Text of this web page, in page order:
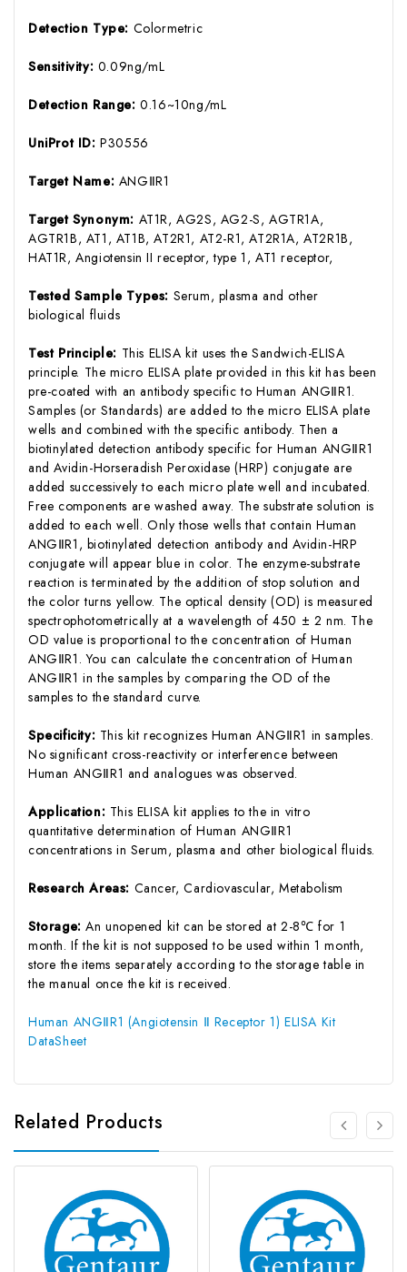
Detection Type: Colormetric
Sensitivity: 0.09ng/mL
Detection Range:0.16~10ng/mL
UniProt ID:P30556
Target Name: ANGⅡR1
Target Synonym: AT1R, AG2S, AG2-S, AGTR1A,
AGTR1B, AT1, AT1B, AT2R1, AT2-R1, AT2R1A, AT2R1B,
HAT1R, Angiotensin II receptor, type 1, AT1 receptor,
Tested Sample Types: Serum, plasma and other
biological fluids
Test Principle: This ELISA kit uses the Sandwich-ELISA
principle. The micro ELISA plate provided in this kit has been
pre-coated with an antibody specific to Human ANGⅡR1.
Samples (or Standards) are added to the micro ELISA plate
wells and combined with the specific antibody. Then a
biotinylated detection antibody specific for Human ANGⅡR1
and Avidin-Horseradish Peroxidase (HRP) conjugate are
added successively to each micro plate well and incubated.
Free components are washed away. The substrate solution is
added to each well. Only those wells that contain Human
ANGⅡR1, biotinylated detection antibody and Avidin-HRP
conjugate will appear blue in color. The enzyme-substrate
reaction is terminated by the addition of stop solution and
the color turns yellow. The optical density (OD) is measured
spectrophotometrically at a wavelength of 450 ± 2 nm. The
OD value is proportional to the concentration of Human
ANGⅡR1. You can calculate the concentration of Human
ANGⅡR1 in the samples by comparing the OD of the
samples to the standard curve.
Specificity: This kit recognizes Human ANGⅡR1 in samples.
No significant cross-reactivity or interference between
Human ANGⅡR1 and analogues was observed.
Application: This ELISA kit applies to the in vitro
quantitative determination of Human ANGⅡR1
concentrations in Serum, plasma and other biological fluids.
Research Areas: Cancer, Cardiovascular, Metabolism
Storage:An unopened kit can be stored at 2-8℃ for 1
month. If the kit is not supposed to be used within 1 month,
store the items separately according to the storage table in
the manual once the kit is received.
Human ANGⅡR1 (Angiotensin Ⅱ Receptor 1) ELISA Kit
DataSheet
Related Products